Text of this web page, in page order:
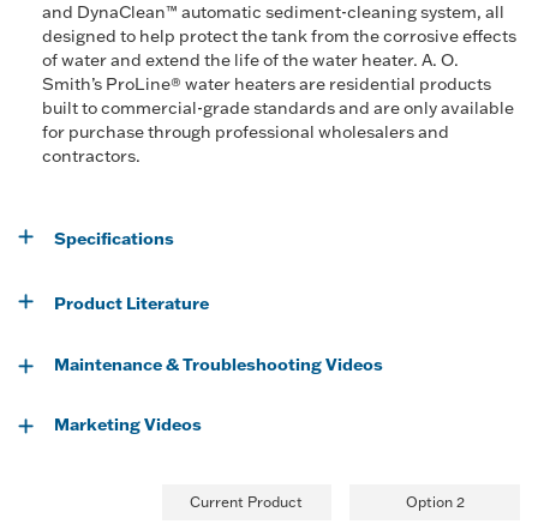
and DynaClean™ automatic sediment-cleaning system, all
designed to help protect the tank from the corrosive effects
of water and extend the life of the water heater. A. O.
Smith’s ProLine® water heaters are residential products
built to commercial-grade standards and are only available
for purchase through professional wholesalers and
contractors.
Specifications
Product Literature
Maintenance & Troubleshooting Videos
Marketing Videos
Current Product Option 2